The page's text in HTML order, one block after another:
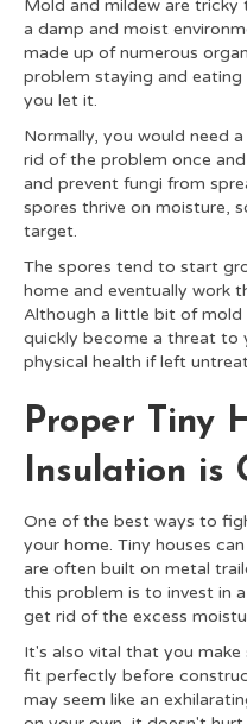
Mold and mildew are
a damp and moist
made up of numerous
problem staying and
you let it.
Normally, you would need a
rid of the problem once
and prevent fungi from
spores thrive on moisture,
target.
The spores tend to start
home and eventually work
Although a little bit of mold
quickly become a threat to
physical health if left
Proper Tiny
Insulation is
One of the best ways to
your home. Tiny houses
are often built on metal
this problem is to invest in
get rid of the excess
It's also vital that you
fit perfectly before
may seem like an